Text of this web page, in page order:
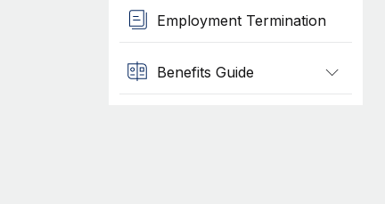
Employment Termination
Benefits Guide